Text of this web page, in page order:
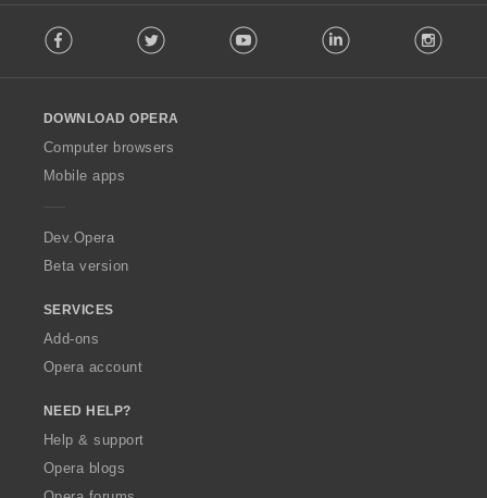
o
w
O
p
a
Facebook Twitter Youtube LinkedIn
DOWNLOAD OPERA
Computer browsers
Mobile apps
Dev.Opera
Beta version
SERVICES
Add-ons
Opera account
NEED HELP?
Help & support
Opera blogs